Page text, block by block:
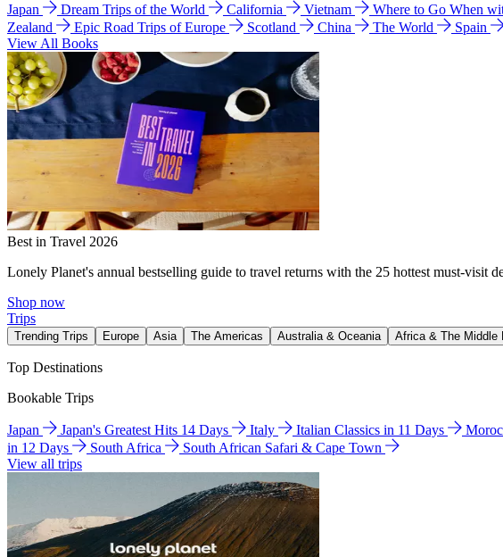
Japan Dream Trips of the World California Vietnam Where to Go When
Zealand
Epic Road Trips of Europe Scotland China The World Spain
View All Books
Best in Travel 2026
Lonely Planet's annual bestselling guide to travel returns with the 25 hottest must-visit
Shop now
Trips
Trending Trips Europe Asia The Americas Australia & Oceania Africa & The Middle
Top Destinations
Bookable Trips
Japan Japan's Greatest Hits 14 Days Italy Italian Classics in 11 Days
in 12 Days
South Africa
South African Safari & Cape Town
View all trips